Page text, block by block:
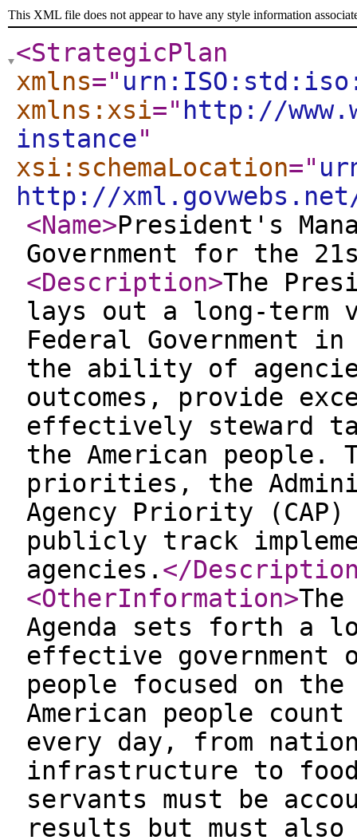
This XML file does not appear to have any style information
<StrategicPlan
xmlns="
xmlns:xsi=" http://
instance"
xsi:schemaLocation="
http://
<Name>President's
Government for the
<Description>The
lays out a long-term
Federal Government
the ability of
outcomes, provide
effectively steward
the American people.
priorities, the
Agency Priority
publicly track
agencies. </
<OtherInformation>
Agenda sets forth a
effective government
people focused on
American people
every day, from
infrastructure to
servants must be
results but must also